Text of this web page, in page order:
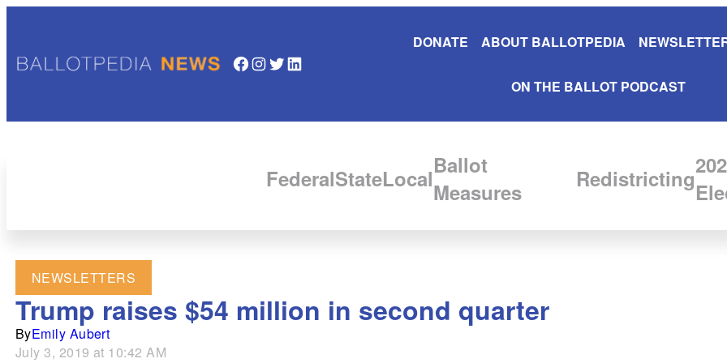
Facebook InstagramTwitter LinkedIn
DONATE ABOUT BALLOTPEDIA
ON THE BALLOT PODCAST
FederalStateLocalBallot
Measures
Redistricting
NEWSLETTERS
Trump raises $54 million in second quarter
ByEmily Aubert
July 3, 2019 at 10:42 AM